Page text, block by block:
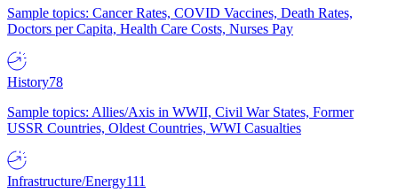
Sample topics: Cancer Rates, COVID Vaccines, Death Rates,
Doctors per Capita, Health Care Costs, Nurses Pay
History78
Sample topics: Allies/Axis in WWII, Civil War States, Former
USSR Countries, Oldest Countries, WWI Casualties
Infrastructure/Energy111